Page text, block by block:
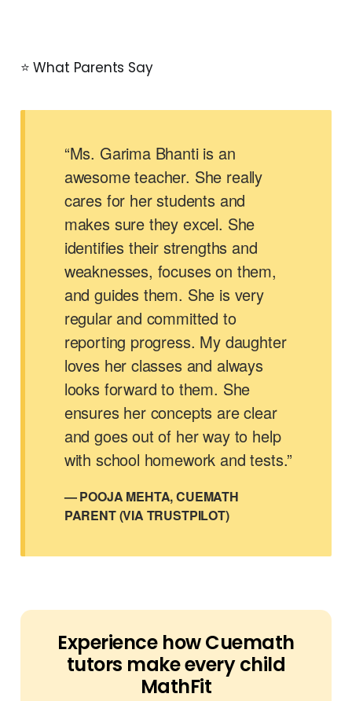
⭐ What Parents Say
“Ms. Garima Bhanti is an
awesome teacher. She really
cares for her students and
makes sure they excel. She
identifies their strengths and
weaknesses, focuses on them,
and guides them. She is very
regular and committed to
reporting progress. My daughter
loves her classes and always
looks forward to them. She
ensures her concepts are clear
and goes out of her way to help
with school homework and tests.”
— POOJA MEHTA, CUEMATH
PARENT (VIA TRUSTPILOT)
Experience how Cuemath
tutors make every child
MathFit